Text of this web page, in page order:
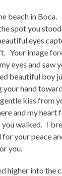
beach in Boca.
spot you
eyes
Your image
eyes and saw
beautiful boy
your hand
kiss from
and my
you walked. I
your peace
you.
higher into the